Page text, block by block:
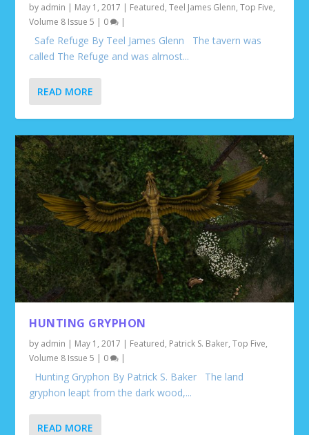
by admin | May 1, 2017 | Featured,Teel James Glenn,Top Five,
Volume 8 Issue 5 | 0 |
Safe Refuge By Teel James Glenn The tavern was
called The Refuge and was almost...
READ MORE
HUNTING GRYPHON
by admin | May 1, 2017 | Featured, Patrick S. Baker,Top Five,
Volume 8 Issue 5 | 0 |
Hunting Gryphon By Patrick S. Baker The land
gryphon leapt from the dark wood,...
READ MORE